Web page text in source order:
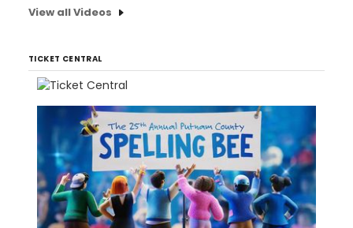
View all Videos
TICKET CENTRAL